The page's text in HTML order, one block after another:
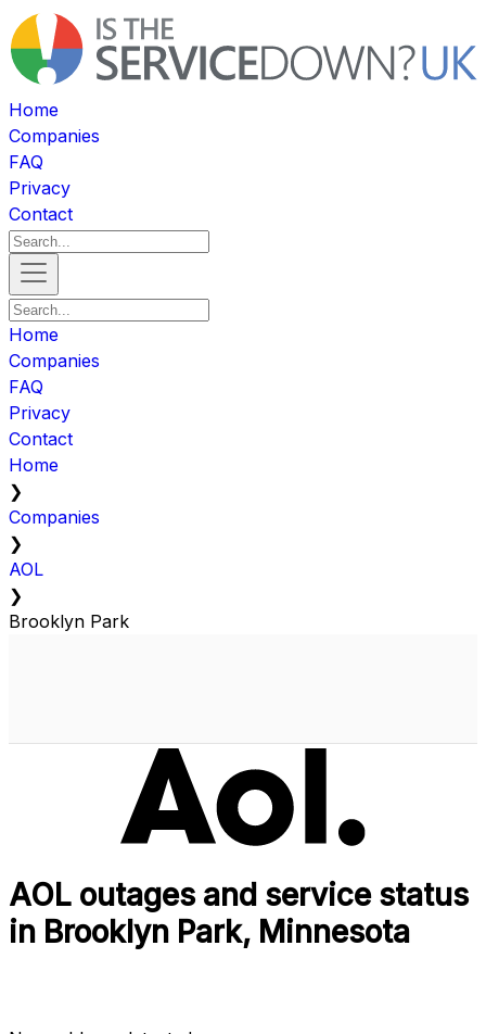
Home
Companies
FAQ
Privacy
Contact
Home
Companies
FAQ
Privacy
Contact
Home
❯
Companies
❯
AOL
❯
Brooklyn Park
AOL outages and service status
in Brooklyn Park, Minnesota